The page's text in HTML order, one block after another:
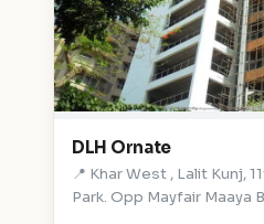
DLH Ornate
📍 Khar West , Lalit Kunj,
Park. Opp Mayfair Maaya